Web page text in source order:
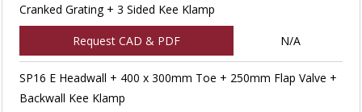
Cranked Grating + 3 Sided Kee Klamp
Request CAD & PDF N/A
SP16 E Headwall + 400 x 300mm Toe + 250mm Flap Valve +
Backwall Kee Klamp